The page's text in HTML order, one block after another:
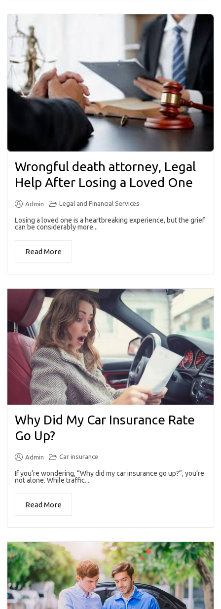
Wrongful death attorney, Legal
Help After Losing a Loved One
Admin Legal and Financial Services
Losing a loved one is a heartbreaking experience, but the grief
can be considerably more...
Read More
Why Did My Car Insurance Rate
Go Up?
Admin Car insurance
If you’re wondering, “Why did my car insurance go up?”, you’re
not alone. While traffic...
Read More